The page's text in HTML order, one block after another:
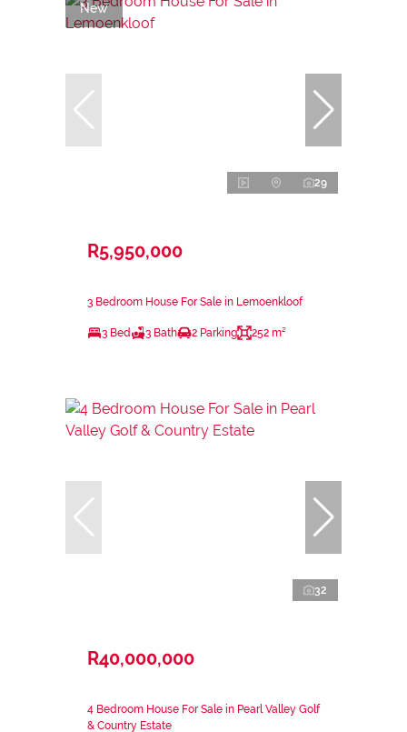
New
29
R5,950,000
3 Bedroom House For Sale in Lemoenkloof
3 Bed 3 Bath 2 Parking 252 m²
32
R40,000,000
4 Bedroom House For Sale in Pearl Valley Golf
& Country Estate